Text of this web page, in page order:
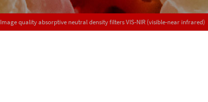
Image quality absorptive neutral density filters VIS-NIR (visible-near infrared)